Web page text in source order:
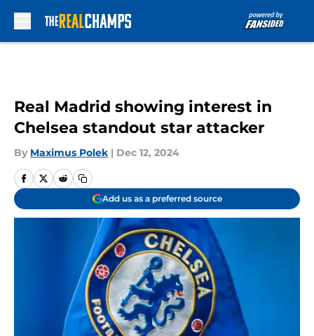
Real Madrid showing interest in
Chelsea standout star attacker
By Maximus Polek | Dec 12, 2024
Add us as a preferred source